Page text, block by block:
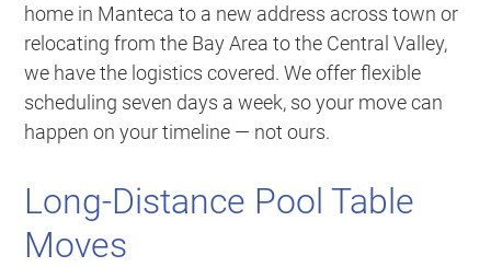
home in Manteca to a new address across town or
relocating from the Bay Area to the Central Valley,
we have the logistics covered. We offer flexible
scheduling seven days a week, so your move can
happen on your timeline — not ours.
Long-Distance Pool Table
Moves